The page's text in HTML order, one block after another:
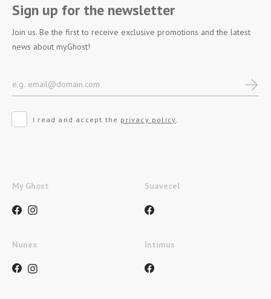
Sign up for the newsletter
Join us. Be the first to receive exclusive promotions and the latest
news about myGhost!
I read and accept the privacy policy.
My Ghost Suavecel
Nunex Intimus